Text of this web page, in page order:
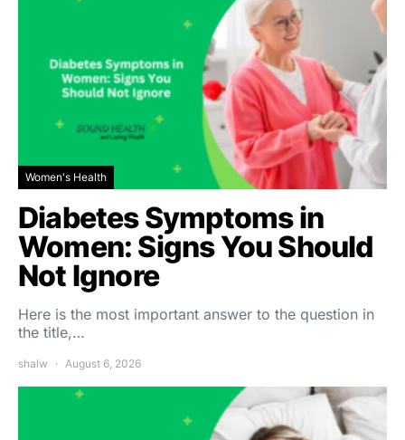
Women's Health
Diabetes Symptoms in
Women: Signs You Should
Not Ignore
Here is the most important answer to the question in
the title,…
shalw August 6, 2026